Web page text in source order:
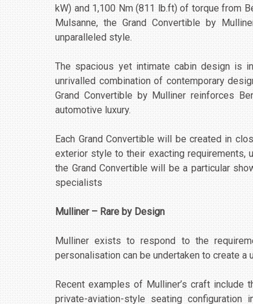
kW) and 1,100 Nm (811 lb.ft) of torque from
Mulsanne, the Grand Convertible by
unparalleled style.
The spacious yet intimate cabin design is
unrivalled combination of contemporary
Grand Convertible by Mulliner reinforces
automotive luxury.
Each Grand Convertible will be created in
exterior style to their exacting
the Grand Convertible will be a particular
specialists
Mulliner – Rare by Design
Mulliner exists to respond to the
personalisation can be undertaken to create a
Recent examples of Mulliner’s craft include
private-aviation-style seating